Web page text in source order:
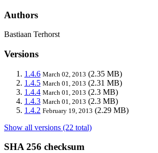
Authors
Bastiaan Terhorst
Versions
1.4.6 March 02, 2013 (2.35 MB)
1.4.5 March 01, 2013 (2.31 MB)
1.4.4 March 01, 2013 (2.3 MB)
1.4.3 March 01, 2013 (2.3 MB)
1.4.2 February 19, 2013 (2.29 MB)
Show all versions (22 total)
SHA 256 checksum